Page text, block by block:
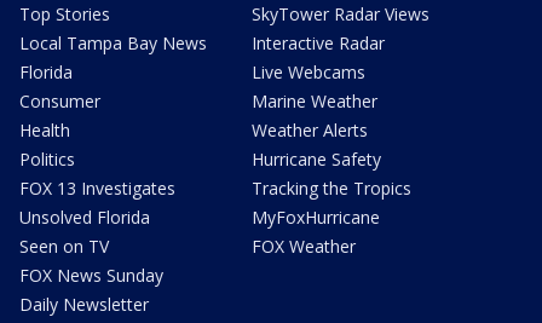
Top Stories
Local Tampa Bay News
Florida
Consumer
Health
Politics
FOX 13 Investigates
Unsolved Florida
Seen on TV
FOX News Sunday
Daily Newsletter
SkyTower Radar Views
Interactive Radar
Live Webcams
Marine Weather
Weather Alerts
Hurricane Safety
Tracking the Tropics
MyFoxHurricane
FOX Weather